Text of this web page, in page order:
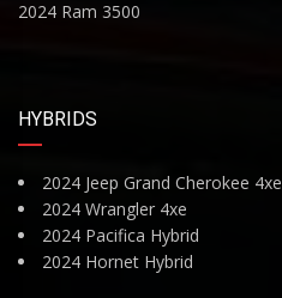
2024 Ram 3500
HYBRIDS
2024 Jeep Grand Cherokee 4xe
2024 Wrangler 4xe
2024 Pacifica Hybrid
2024 Hornet Hybrid